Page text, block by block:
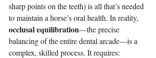
sharp points on the teeth) is all that’s needed
to maintain a horse’s oral health. In reality,
occlusal equilibration—the precise
balancing of the entire dental arcade—is a
complex, skilled process. It requires: